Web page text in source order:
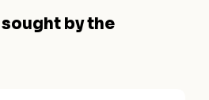
by the